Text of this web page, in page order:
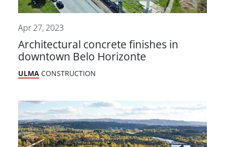
Apr 27, 2023
Architectural concrete finishes in
downtown Belo Horizonte
ULMA CONSTRUCTION